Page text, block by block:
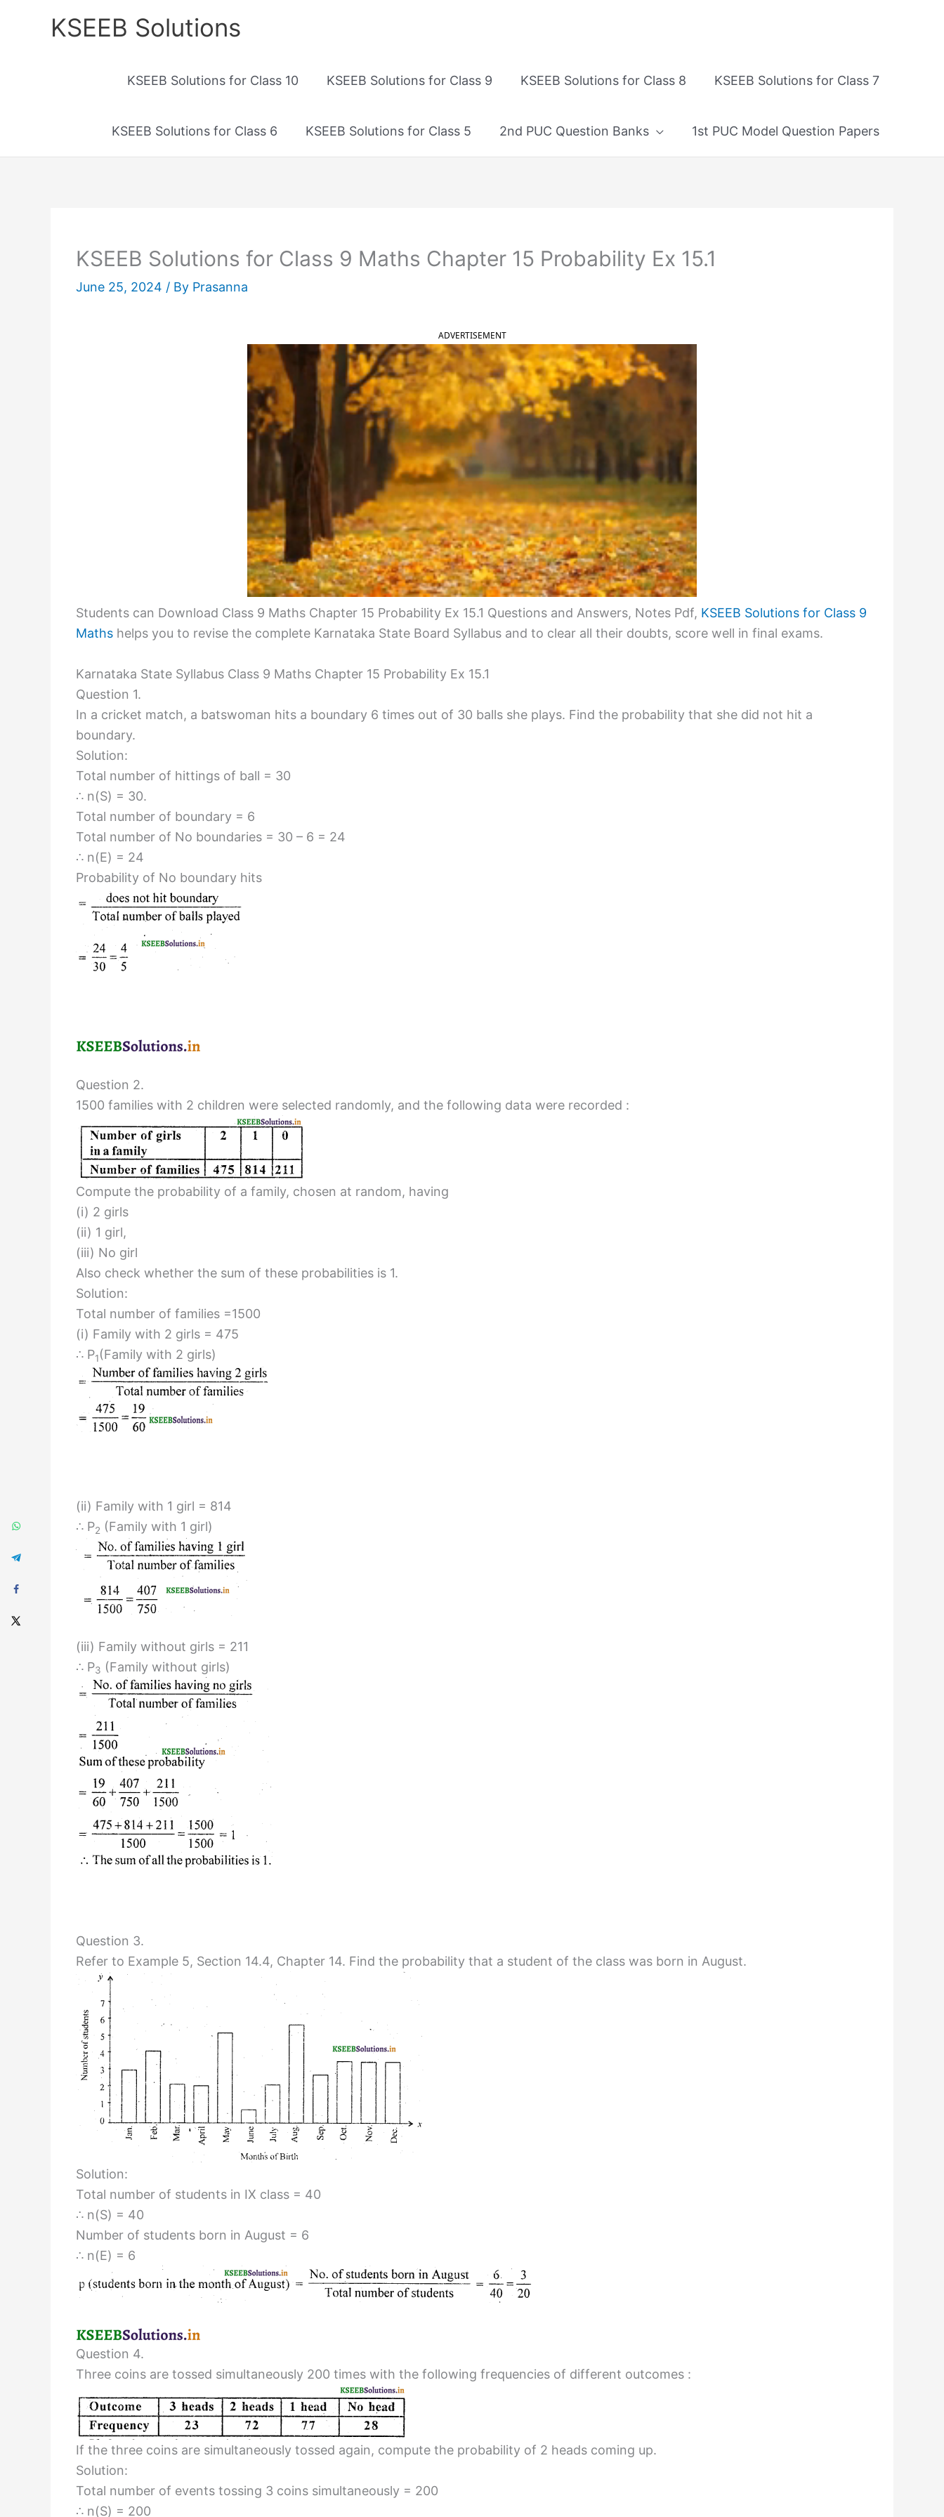
KSEEB Solutions
KSEEB Solutions for Class 10 KSEEB Solutions for Class 9 KSEEB Solutions for Class 8 KSEEB Solutions for Class 7
KSEEB Solutions for Class 6 KSEEB Solutions for Class 5 2nd PUC Question Banks 1st PUC Model Question Papers
KSEEB Solutions for Class 9 Maths Chapter 15 Probability Ex 15.1
June 25, 2024 / By Prasanna
ADVERTISEMENT
Students can Download Class 9 Maths Chapter 15 Probability Ex 15.1 Questions and Answers, Notes Pdf, KSEEB Solutions for Class 9
Maths helps you to revise the complete Karnataka State Board Syllabus and to clear all their doubts, score well in final exams.
Karnataka State Syllabus Class 9 Maths Chapter 15 Probability Ex 15.1
Question 1.
In a cricket match, a batswoman hits a boundary 6 times out of 30 balls she plays. Find the probability that she did not hit a
boundary.
Solution:
Total number of hittings of ball = 30
∴ n(S) = 30.
Total number of boundary = 6
Total number of No boundaries = 30 – 6 = 24
∴ n(E) = 24
Probability of No boundary hits
Question 2.
1500 families with 2 children were selected randomly, and the following data were recorded :
Compute the probability of a family, chosen at random, having
(i) 2 girls
(ii) 1 girl,
(iii) No girl
Also check whether the sum of these probabilities is 1.
Solution:
Total number of families =1500
(i) Family with 2 girls = 475
∴ P1(Family with 2 girls)
(ii) Family with 1 girl = 814
∴ P2 (Family with 1 girl)
(iii) Family without girls = 211
∴ P3 (Family without girls)
Question 3.
Refer to Example 5, Section 14.4, Chapter 14. Find the probability that a student of the class was born in August.
Solution:
Total number of students in IX class = 40
∴ n(S) = 40
Number of students born in August = 6
∴ n(E) = 6
Question 4.
Three coins are tossed simultaneously 200 times with the following frequencies of different outcomes :
If the three coins are simultaneously tossed again, compute the probability of 2 heads coming up.
Solution:
Total number of events tossing 3 coins simultaneously = 200
∴ n(S) = 200